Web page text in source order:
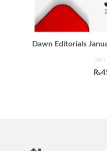
Dawn Editorials
NOT
₨